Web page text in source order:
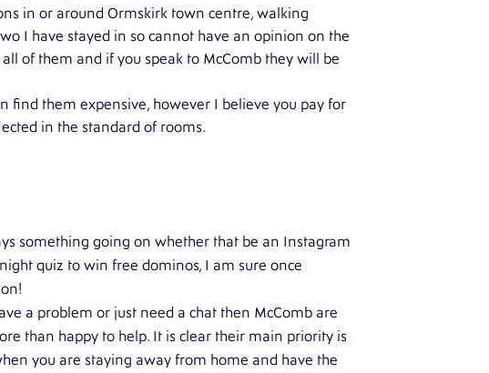
in or around Ormskirk town centre, walking
I have stayed in so cannot have an opinion on the
of them and if you speak to McComb they will be
find them expensive, however I believe you pay for
in the standard of rooms.
something going on whether that be an Instagram
quiz to win free dominos, I am sure once
a problem or just need a chat then McComb are
than happy to help. It is clear their main priority is
you are staying away from home and have the